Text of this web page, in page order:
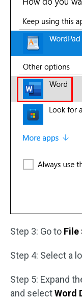
Step 3: Go to File
Step 4: Select a
Step 5: Expand
and selectWord